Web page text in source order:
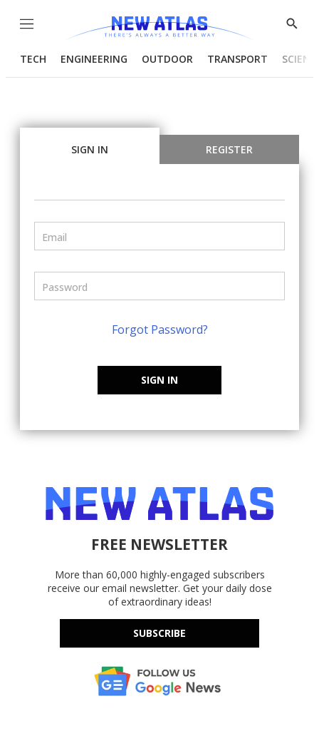
Menu
Show
TECH ENGINEERING OUTDOOR TRANSPORT
SIGN IN REGISTER
Forgot Password?
SIGN IN
FREE NEWSLETTER
More than 60,000 highly-engaged subscribers
receive our email newsletter. Get your daily dose
of extraordinary ideas!
SUBSCRIBE